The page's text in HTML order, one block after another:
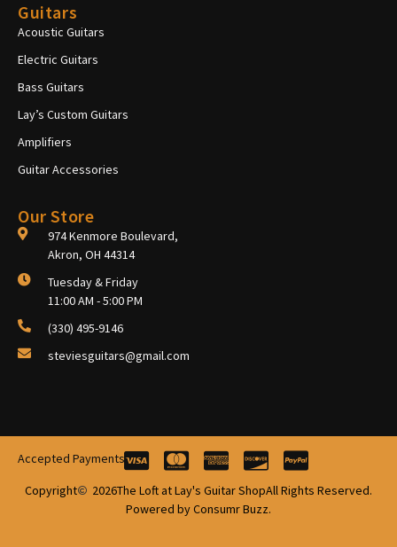
Guitars
Acoustic Guitars
Electric Guitars
Bass Guitars
Lay’s Custom Guitars
Amplifiers
Guitar Accessories
Our Store
974 Kenmore Boulevard,
Akron, OH 44314
Tuesday & Friday
11:00 AM - 5:00 PM
(330) 495-9146
steviesguitars@gmail.com
Copyright 2026The Loft at Lay's Guitar ShopAll Rights Reserved.
Powered by Consumr Buzz.
Accepted Payments